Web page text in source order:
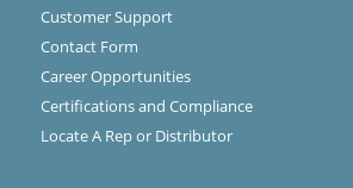
Customer Support
Contact Form
Career Opportunities
Certifications and Compliance
Locate A Rep or Distributor